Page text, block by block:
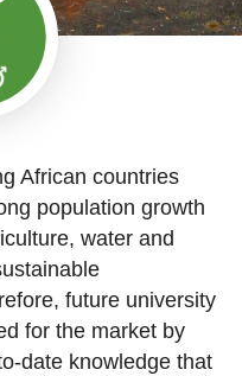
African countries
population growth
water and
future university
for the market by
date knowledge that